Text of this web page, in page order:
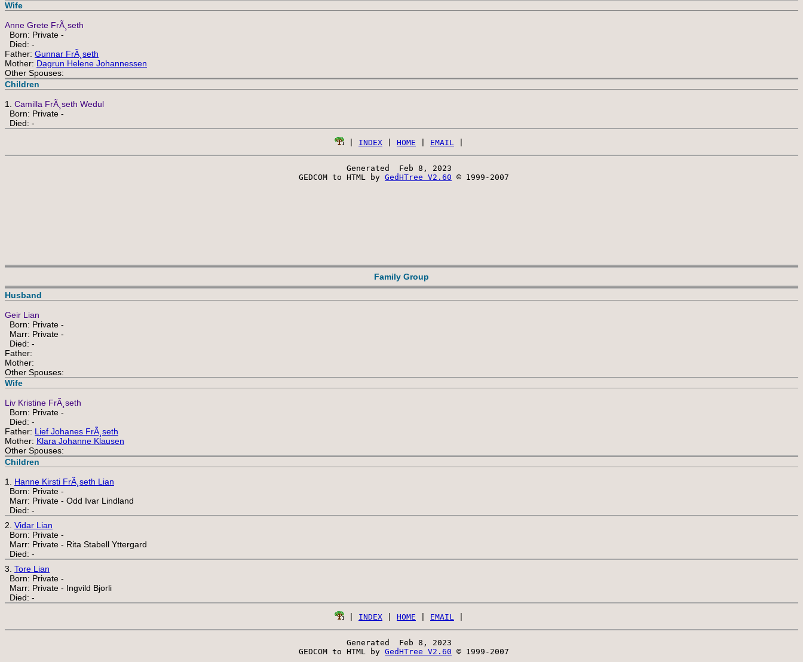
Wife
Anne Grete FrÃ¸seth
Born: Private -
Died: -
Father: Gunnar FrÃ¸seth
Mother: Dagrun Helene Johannessen
Other Spouses:
Children
1. Camilla FrÃ¸seth Wedul
Born: Private -
Died: -
INDEX HOME EMAIL
Generated  Feb 8, 2023
GEDCOM to HTML by GedHTree V2.60 © 1999-2007
Family Group
Husband
Geir Lian
Born: Private -
Marr: Private -
Died: -
Father:
Mother:
Other Spouses:
Wife
Liv Kristine FrÃ¸seth
Born: Private -
Died: -
Father: Lief Johanes FrÃ¸seth
Mother: Klara Johanne Klausen
Other Spouses:
Children
1. Hanne Kirsti FrÃ¸seth Lian
Born: Private -
Marr: Private - Odd Ivar Lindland
Died: -
2. Vidar Lian
Born: Private -
Marr: Private - Rita Stabell Yttergard
Died: -
3. Tore Lian
Born: Private -
Marr: Private - Ingvild Bjorli
Died: -
INDEX HOME EMAIL
Generated  Feb 8, 2023
GEDCOM to HTML by GedHTree V2.60 © 1999-2007